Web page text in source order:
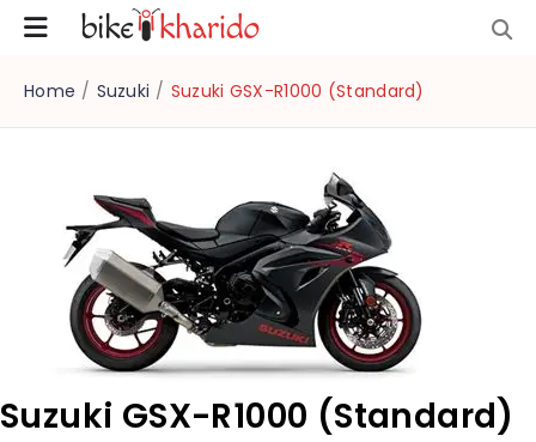
Home / Suzuki / Suzuki GSX-R1000 (Standard)
Suzuki GSX-R1000 (Standard)